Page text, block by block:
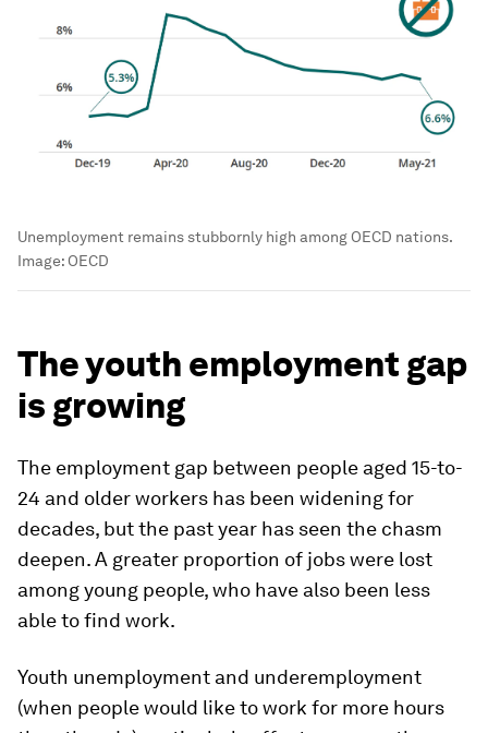
Unemployment remains stubbornly high among OECD nations.
Image: OECD
The youth employment gap
is growing
The employment gap between people aged 15-to-
24 and older workers has been widening for
decades, but the past year has seen the chasm
deepen. A greater proportion of jobs were lost
among young people, who have also been less
able to find work.
Youth unemployment and underemployment
(when people would like to work for more hours